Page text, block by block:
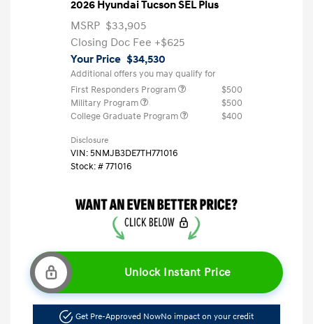
2026 Hyundai Tucson SEL Plus
MSRP $33,905
Closing Doc Fee +$625
Your Price $34,530
Additional offers you may qualify for
First Responders Program
$500
Military Program
$500
College Graduate Program
$400
Disclosure
VIN:5NMJB3DE7TH771016
Stock: #771016
Unlock Instant Price
Get Pre-Approved NowNo impact on your credit